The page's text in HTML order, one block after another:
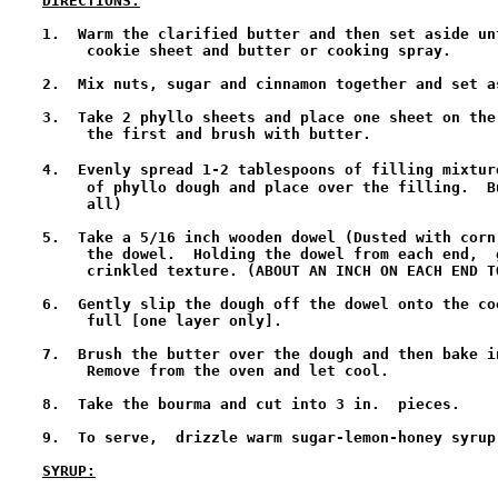
1.  Warm the clarified butter and then set aside
     cookie sheet and butter or cooking spray.
2.  Mix nuts, sugar and cinnamon together and set
3.  Take 2 phyllo sheets and place one sheet on
     the first and brush with butter.
4.  Evenly spread 1-2 tablespoons of filling
of phyllo dough and place over the filling.
     all)
5.  Take a 5/16 inch wooden dowel (Dusted with
the dowel.  Holding the dowel from each end,
crinkled texture. (ABOUT AN INCH ON EACH END
6.  Gently slip the dough off the dowel onto the
     full [one layer only].
7.  Brush the butter over the dough and then bake
     Remove from the oven and let cool.
8.  Take the bourma and cut into 3 in.  pieces.
9.  To serve,  drizzle warm sugar-lemon-honey
SYRUP: